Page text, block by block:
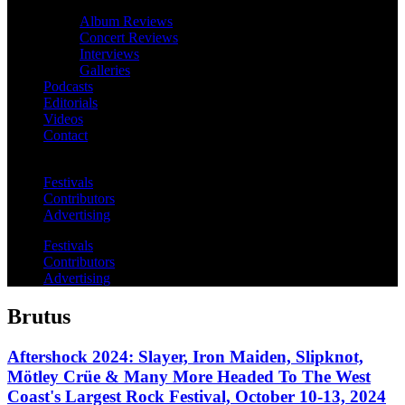
Album Reviews
Concert Reviews
Interviews
Galleries
Podcasts
Editorials
Videos
Contact
Festivals
Contributors
Advertising
Festivals
Contributors
Advertising
Brutus
Aftershock 2024: Slayer, Iron Maiden, Slipknot,
Mötley Crüe & Many More Headed To The West
Coast's Largest Rock Festival, October 10-13, 2024